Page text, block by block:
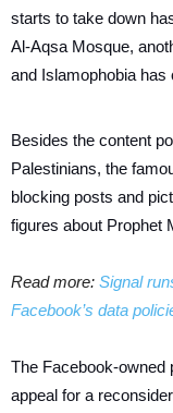
starts to take down
Al-Aqsa Mosque,
and Islamophobia has
Besides the content
Palestinians, the
blocking posts and
figures about Prophet
Read more: Signal
Facebook’s data
The Facebook-owned
appeal for a